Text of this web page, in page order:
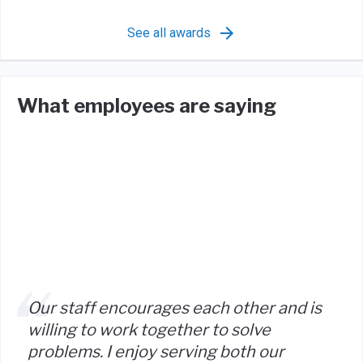
See all awards
What employees are saying
Our staff encourages each other and is
willing to work together to solve
problems. I enjoy serving both our